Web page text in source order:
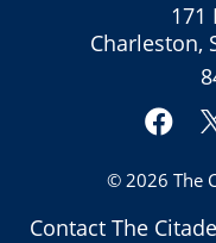
Contact The
171
Charleston,
© 2026 The